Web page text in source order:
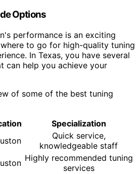
Options
performance is an exciting
to go for high-quality tuning
In Texas, you have several
can help you achieve your
of some of the best tuning
Specialization
Quick service,
knowledgeable staff
Highly recommended tuning
services